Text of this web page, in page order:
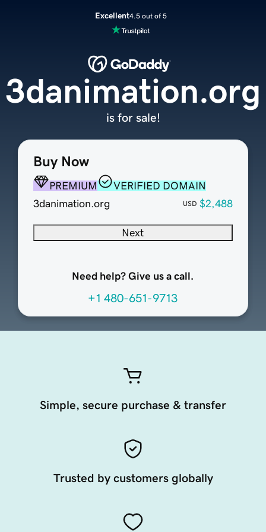
Excellent4.5 out of 5
Buy Now
PREMIUM
VERIFIED DOMAIN
3danimation.org
USD $2,488
Next
Need help? Give us a call.
+1 480-651-9713
3danimation.org
is for sale!
Simple, secure purchase & transfer
Trusted by customers globally